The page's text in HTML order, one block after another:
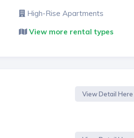
High-Rise Apartments
View more rental types
View Detail Here